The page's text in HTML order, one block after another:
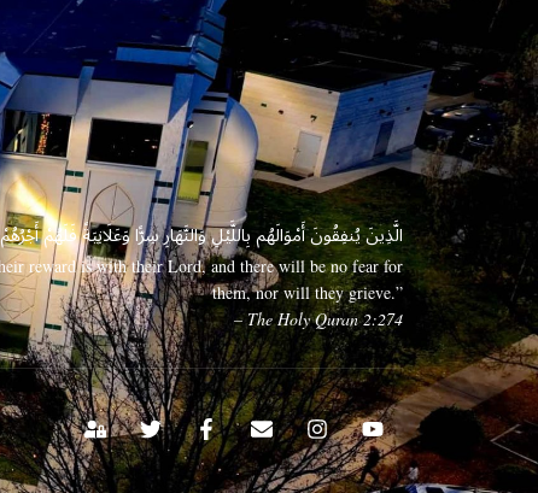
الَّذِينَ يُنفِقُونَ أَمْوَالَهُم بِاللَّيْلِ وَالنَّهَارِ سِرًّا وَعَلَانِيَةً فَلَهُمْ
reward is with their Lord, and there will be no fear for
them, nor will they grieve.”
– The Holy Quran 2:274